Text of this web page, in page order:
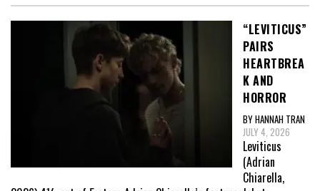
“LEVITICUS”
PAIRS
HEARTBREA
K AND
HORROR
BY HANNAH TRAN
JULY 4, 2026
Leviticus
(Adrian
Chiarella,